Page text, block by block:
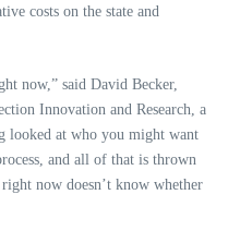
costs on the state and
now,” said David Becker,
Innovation and Research, a
looked at who you might want
and all of that is thrown
now doesn’t know whether